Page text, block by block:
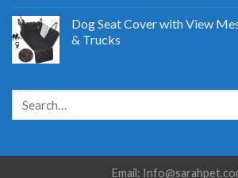
Dog Seat Cover with View
& Trucks
Email: